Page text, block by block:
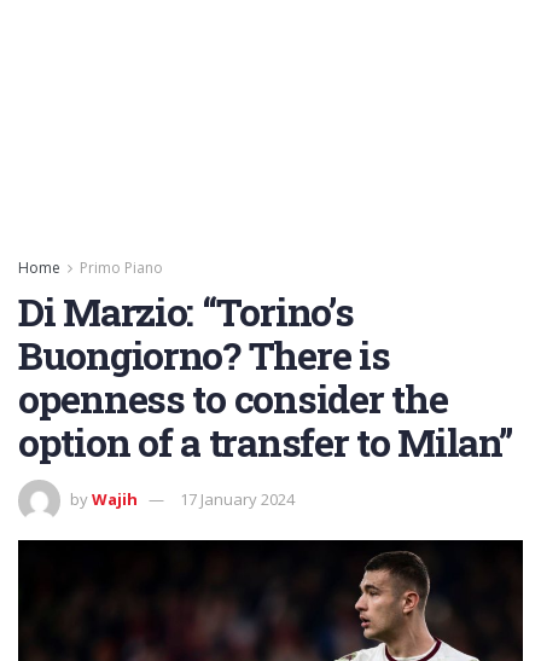
Home Primo Piano
Di Marzio: “Torino’s
Buongiorno? There is
openness to consider the
option of a transfer to Milan”
byWajih 17 January 2024